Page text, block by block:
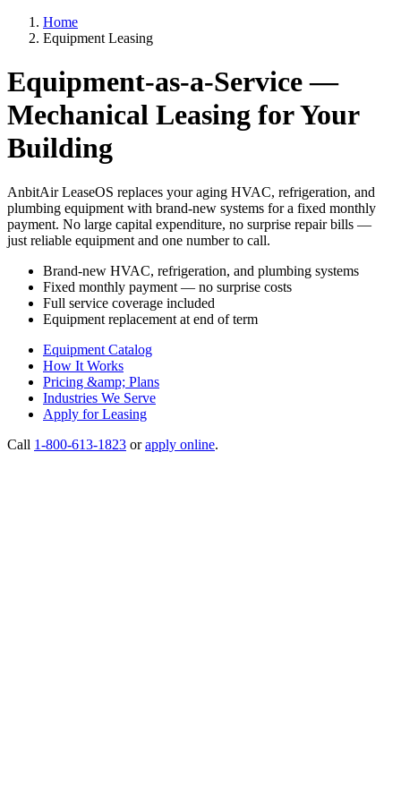
Home
Equipment Leasing
Equipment-as-a-Service —
Mechanical Leasing for Your
Building
AnbitAir LeaseOS replaces your aging HVAC, refrigeration, and
plumbing equipment with brand-new systems for a fixed monthly
payment. No large capital expenditure, no surprise repair bills —
just reliable equipment and one number to call.
Brand-new HVAC, refrigeration, and plumbing systems
Fixed monthly payment — no surprise costs
Full service coverage included
Equipment replacement at end of term
Equipment Catalog
How It Works
Pricing &amp; Plans
Industries We Serve
Apply for Leasing
Call 1-800-613-1823 orapply online.